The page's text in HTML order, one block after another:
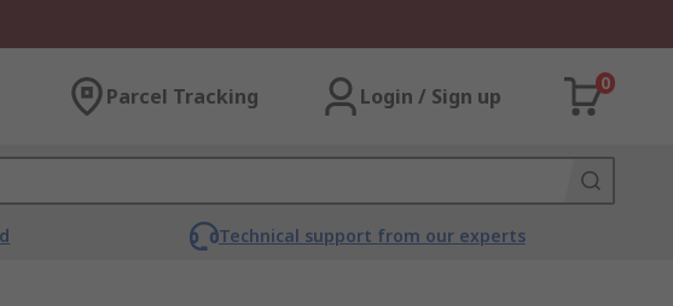
Parcel Tracking Login / Sign up
0
Technical support from our experts